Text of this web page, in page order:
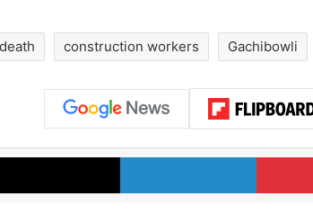
construction workers Gachibowli
X LinkedIn